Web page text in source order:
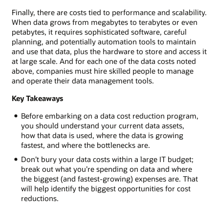
Finally, there are costs tied to performance and scalability.
When data grows from megabytes to terabytes or even
petabytes, it requires sophisticated software, careful
planning, and potentially automation tools to maintain
and use that data, plus the hardware to store and access it
at large scale. And for each one of the data costs noted
above, companies must hire skilled people to manage
and operate their data management tools.
Key Takeaways
Before embarking on a data cost reduction program,
you should understand your current data assets,
how that data is used, where the data is growing
fastest, and where the bottlenecks are.
Don’t bury your data costs within a large IT budget;
break out what you’re spending on data and where
the biggest (and fastest-growing) expenses are. That
will help identify the biggest opportunities for cost
reductions.